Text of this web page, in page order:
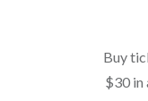
Buy
$30 in